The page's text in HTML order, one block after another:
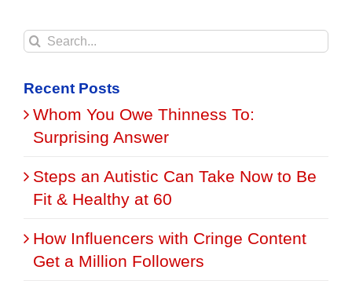
Search
Recent Posts
Whom You Owe Thinness To:
Surprising Answer
Steps an Autistic Can Take Now to Be
Fit & Healthy at 60
How Influencers with Cringe Content
Get a Million Followers